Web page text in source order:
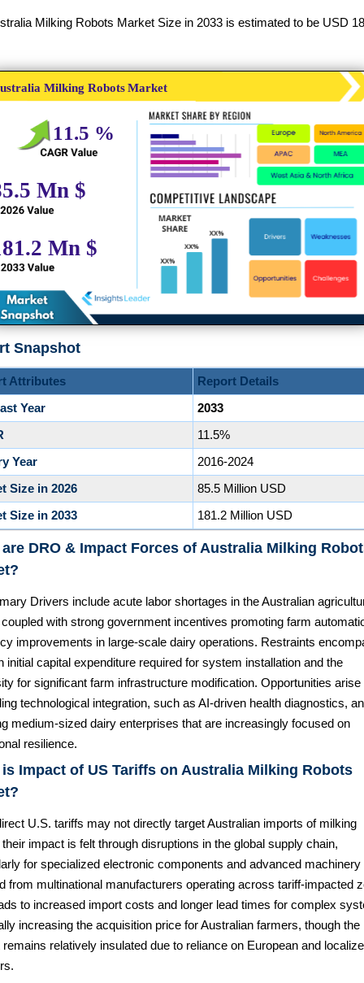
Milking Robots Market Size in 2033 is estimated to be USD
Snapshot
Attributes
Report Details
Year
2033
11.5%
Year
2016-2024
Size in 2026
85.5 Million USD
Size in 2033
181.2 Million USD
DRO & Impact Forces of Australia Milking
Drivers include acute labor shortages in the Australian
with strong government incentives promoting farm
improvements in large-scale dairy operations. Restraints
initial capital expenditure required for system installation and the
for significant farm infrastructure modification. Opportunities arise
technological integration, such as AI-driven health diagnostics,
medium-sized dairy enterprises that are increasingly focused on
resilience.
is Impact of US Tariffs on Australia Milking Robots
U.S. tariffs may not directly target Australian imports of milking
impact is felt through disruptions in the global supply chain,
for specialized electronic components and advanced machinery
from multinational manufacturers operating across tariff-impacted
to increased import costs and longer lead times for complex
increasing the acquisition price for Australian farmers, though the
relatively insulated due to reliance on European and